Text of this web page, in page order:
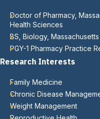
Doctor of Pharmacy,
Health Sciences
BS, Biology,
PGY-1 Pharmacy Practice
Research Interests
Family Medicine
Chronic Disease
Weight Management